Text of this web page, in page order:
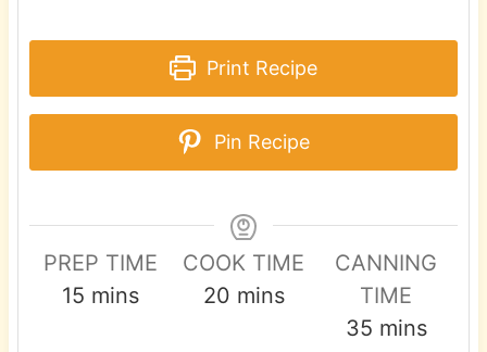
Print Recipe
Pin Recipe
PREP TIME
15 m
mins
COOK TIME
20mmins
CANNING
TIME
35mmins